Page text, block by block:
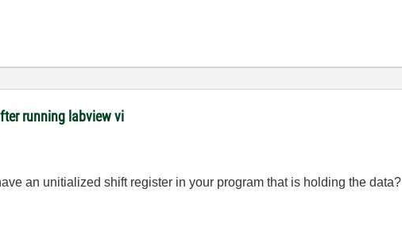
running labview vi
an unitialized shift register in your program that is holding the data?